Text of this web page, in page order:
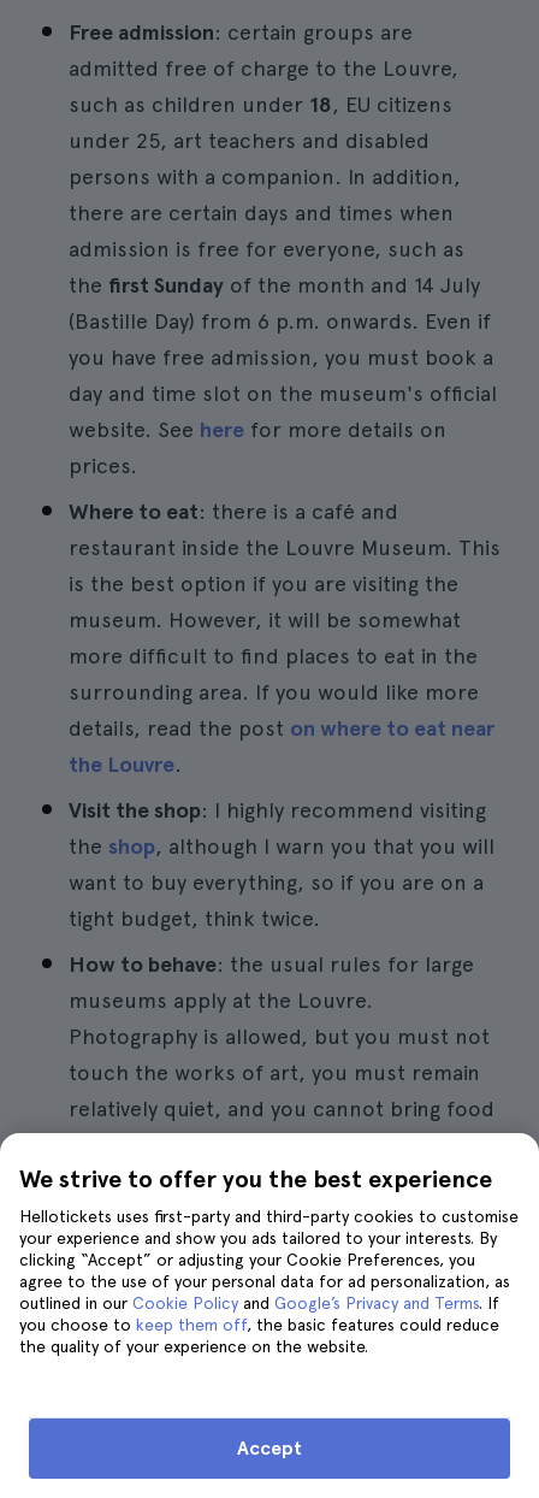
Free admission: certain groups are
admitted free of charge to the Louvre,
such as children under 18, EU citizens
under 25, art teachers and disabled
persons with a companion. In addition,
there are certain days and times when
admission is free for everyone, such as
the first Sunday of the month and 14 July
(Bastille Day) from 6 p.m. onwards. Even if
you have free admission, you must book a
day and time slot on the museum's official
website. See here for more details on
prices.
Where to eat: there is a café and
restaurant inside the Louvre Museum. This
is the best option if you are visiting the
museum. However, it will be somewhat
more difficult to find places to eat in the
surrounding area. If you would like more
details, read the post on where to eat near
the Louvre.
Visit the shop: I highly recommend visiting
the shop, although I warn you that you will
want to buy everything, so if you are on a
tight budget, think twice.
How to behave: the usual rules for large
museums apply at the Louvre.
Photography is allowed, but you must not
touch the works of art, you must remain
relatively quiet, and you cannot bring food
Book a guided tour of the Louvre
The Louvre with children
We strive to offer you the best experience
Hellotickets uses first-party and third-party cookies to customise
your experience and show you ads tailored to your interests. By
clicking “Accept” or adjusting your Cookie Preferences, you
agree to the use of your personal data for ad personalization, as
outlined in our Cookie Policy and Google’s Privacy and Terms. If
you choose to keep them off, the basic features could reduce
the quality of your experience on the website.
Accept